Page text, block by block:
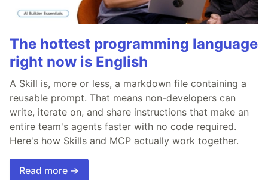
The hottest programming language
right now is English
A Skill is, more or less, a markdown file containing a
reusable prompt. That means non-developers can
write, iterate on, and share instructions that make an
entire team's agents faster with no code required.
Here's how Skills and MCP actually work together.
Read more →